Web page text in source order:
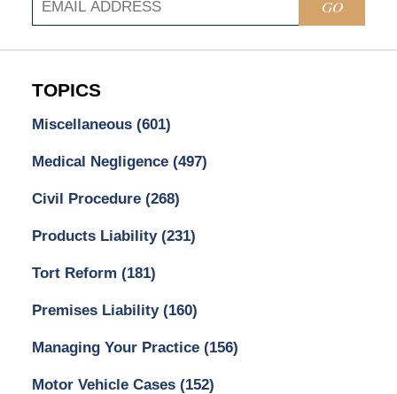
GO
TOPICS
Miscellaneous (601)
Medical Negligence (497)
Civil Procedure (268)
Products Liability (231)
Tort Reform (181)
Premises Liability (160)
Managing Your Practice (156)
Motor Vehicle Cases (152)